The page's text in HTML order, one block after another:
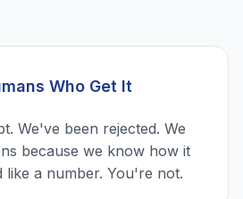
Who Get It
We've been rejected. We
because we know how it
like a number. You're not.